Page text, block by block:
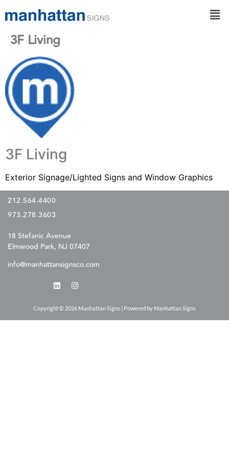
3F Living
3F Living
Exterior Signage/Lighted Signs and Window Graphics
212.564.4400
973.278.3603
18 Stefanic Avenue
Elmwood Park, NJ 07407
info@manhattansignsco.com
Copyright © 2026 Manhattan Signs | Powered by Manhattan Signs